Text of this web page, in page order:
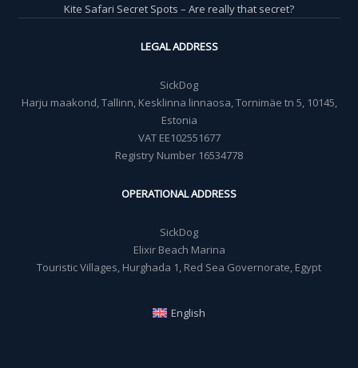
Kite Safari Secret Spots – Are really that secret?
LEGAL ADDRESS
SickDog
Harju maakond, Tallinn, Kesklinna linnaosa, Tornimäe tn 5, 10145,
Estonia
VAT EE102551677
Registry Number 16534778
OPERATIONAL ADDRESS
SickDog
Elixir Beach Marina
Touristic Villages, Hurghada 1, Red Sea Governorate, Egypt
English